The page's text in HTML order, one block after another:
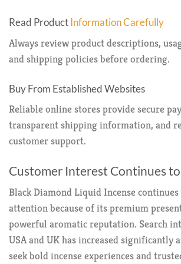
Read ProductInformation Carefully
Always review product descriptions,
and shipping policies before ordering.
Buy From Established Websites
Reliable online stores provide secure
transparent shipping information, and
customer support.
Customer Interest Continues
Black Diamond Liquid Incense
attention because of its premium
powerful aromatic reputation. Search
USA and UK has increased significantly
seek bold incense experiences and